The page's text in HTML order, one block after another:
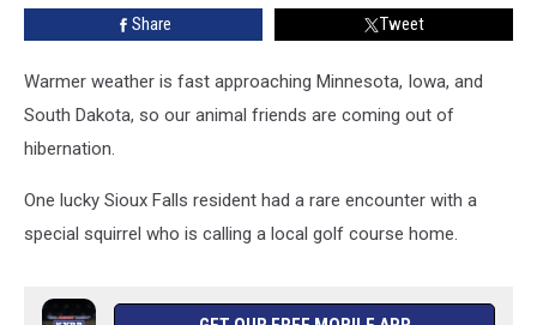
Park
Share Tweet
Warmer weather is fast approaching Minnesota, Iowa, and
South Dakota, so our animal friends are coming out of
hibernation.
One lucky Sioux Falls resident had a rare encounter with a
special squirrel who is calling a local golf course home.